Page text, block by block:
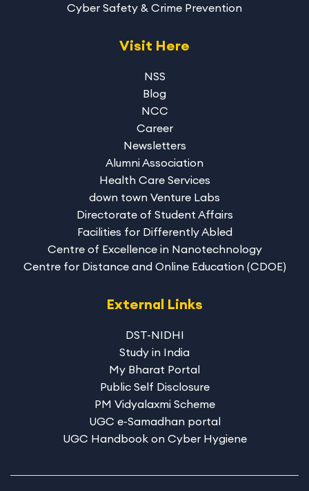
Cyber Safety & Crime Prevention
Visit Here
NSS
Blog
NCC
Career
Newsletters
Alumni Association
Health Care Services
down town Venture Labs
Directorate of Student Affairs
Facilities for Differently Abled
Centre of Excellence in Nanotechnology
Centre for Distance and Online Education (CDOE)
External Links
DST-NIDHI
Study in India
My Bharat Portal
Public Self Disclosure
PM Vidyalaxmi Scheme
UGC e-Samadhan portal
UGC Handbook on Cyber Hygiene